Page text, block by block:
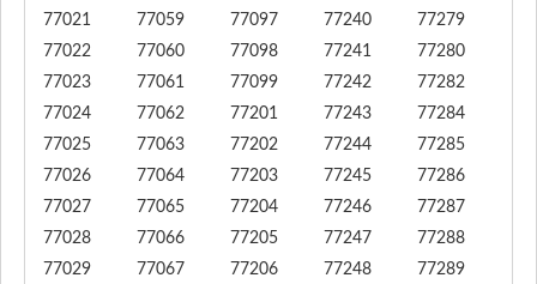
77021
77022
77023
77024
77025
77026
77027
77028
77029
77059
77060
77061
77062
77063
77064
77065
77066
77067
77097
77098
77099
77201
77202
77203
77204
77205
77206
77240
77241
77242
77243
77244
77245
77246
77247
77248
77279
77280
77282
77284
77285
77286
77287
77288
77289